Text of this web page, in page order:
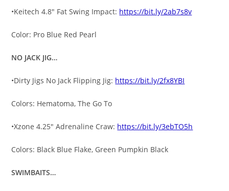
•Keitech 4.8″ Fat Swing Impact: https://bit.ly/2ab7s8v
Color: Pro Blue Red Pearl
NO JACK JIG…
•Dirty Jigs No Jack Flipping Jig: https://bit.ly/2fx8YBI
Colors: Hematoma, The Go To
•Xzone 4.25″ Adrenaline Craw: https://bit.ly/3ebTO5h
Colors: Black Blue Flake, Green Pumpkin Black
SWIMBAITS…